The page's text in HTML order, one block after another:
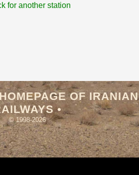
for another station
OF IRANIAN
•
© 1998-2026